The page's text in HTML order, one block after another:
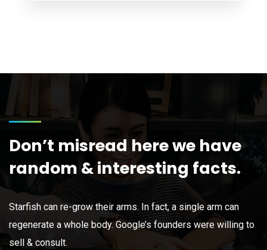
Don’t misread here we have
random & interesting facts.
Starfish can re-grow their arms. In fact, a single arm can
regenerate a whole body. Google’s founders were willing to
sell & consult.